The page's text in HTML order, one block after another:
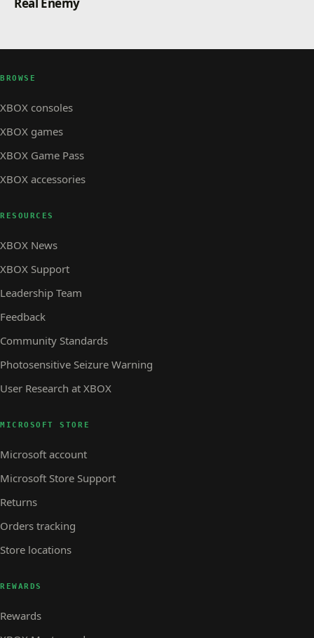
Real Enemy
BROWSE
XBOX consoles
XBOX games
XBOX Game Pass
XBOX accessories
RESOURCES
XBOX News
XBOX Support
Leadership Team
Feedback
Community Standards
Photosensitive Seizure Warning
User Research at XBOX
MICROSOFT STORE
Microsoft account
Microsoft Store Support
Returns
Orders tracking
Store locations
REWARDS
Rewards